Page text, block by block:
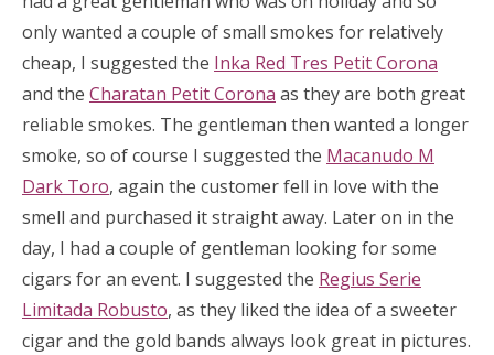
only wanted a couple of small smokes for relatively
cheap, I suggested the Inka Red Tres Petit Corona
and the Charatan Petit Corona as they are both great
reliable smokes. The gentleman then wanted a longer
smoke, so of course I suggested the Macanudo M
Dark Toro, again the customer fell in love with the
smell and purchased it straight away. Later on in the
day, I had a couple of gentleman looking for some
cigars for an event. I suggested the Regius Serie
Limitada Robusto, as they liked the idea of a sweeter
cigar and the gold bands always look great in pictures.